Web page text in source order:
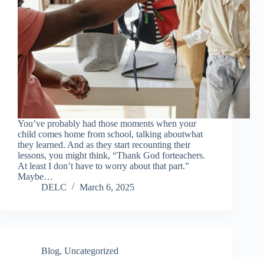
You’ve probably had those moments when your
child comes home from school, talking aboutwhat
they learned. And as they start recounting their
lessons, you might think, “Thank God forteachers.
At least I don’t have to worry about that part.”
Maybe…
DELC
March 6, 2025
Blog, Uncategorized